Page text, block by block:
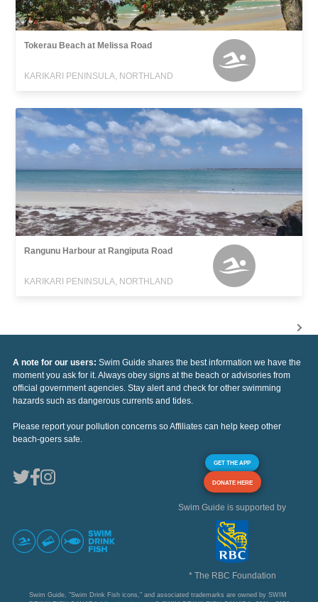
Tokerau Beach at Melissa Road
KARIKARI PENINSULA, NORTHLAND
Rangunu Harbour at Rangiputa Road
KARIKARI PENINSULA, NORTHLAND
A note for our users: Swim Guide shares the best information we have the
moment you ask for it. Always obey signs at the beach or advisories from
official government agencies. Stay alert and check for other swimming
hazards such as dangerous currents and tides.
Please report your pollution concerns so Affiliates can help keep other
beach-goers safe.
GET THE APP
DONATE HERE
Swim Guide is supported by
* The RBC Foundation
Swim Guide, "Swim Drink Fish icons," and associated trademarks are owned by SWIM